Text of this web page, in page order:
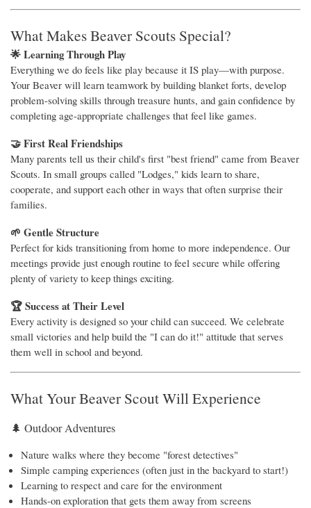
What Makes Beaver Scouts Special?
🌟 Learning Through Play
Everything we do feels like play because it IS play—with purpose.
Your Beaver will learn teamwork by building blanket forts, develop
problem-solving skills through treasure hunts, and gain confidence by
completing age-appropriate challenges that feel like games.
🤝 First Real Friendships
Many parents tell us their child's first "best friend" came from Beaver
Scouts. In small groups called "Lodges," kids learn to share,
cooperate, and support each other in ways that often surprise their
families.
🌱 Gentle Structure
Perfect for kids transitioning from home to more independence. Our
meetings provide just enough routine to feel secure while offering
plenty of variety to keep things exciting.
🏆 Success at Their Level
Every activity is designed so your child can succeed. We celebrate
small victories and help build the "I can do it!" attitude that serves
them well in school and beyond.
What Your Beaver Scout Will Experience
🌲 Outdoor Adventures
Nature walks where they become "forest detectives"
Simple camping experiences (often just in the backyard to start!)
Learning to respect and care for the environment
Hands-on exploration that gets them away from screens